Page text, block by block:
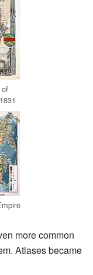
of
more common
Atlases became